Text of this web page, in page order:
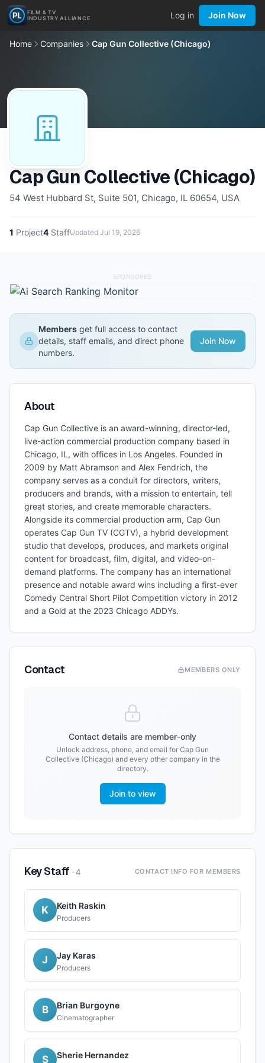
FILM & TV
INDUSTRY ALLIANCE
Log in Join Now
Home Companies Cap Gun Collective (Chicago)
Cap Gun Collective (Chicago)
54 West Hubbard St, Suite 501, Chicago, IL 60654, USA
1 Project4 StaffUpdated Jul 19, 2026
SPONSORED
Members get full access to contact
details, staff emails, and direct phone
numbers.
Join Now
About
Cap Gun Collective is an award-winning, director-led,
live-action commercial production company based in
Chicago, IL, with offices in Los Angeles. Founded in
2009 by Matt Abramson and Alex Fendrich, the
company serves as a conduit for directors, writers,
producers and brands, with a mission to entertain, tell
great stories, and create memorable characters.
Alongside its commercial production arm, Cap Gun
operates Cap Gun TV (CGTV), a hybrid development
studio that develops, produces, and markets original
content for broadcast, film, digital, and video-on-
demand platforms. The company has an international
presence and notable award wins including a first-ever
Comedy Central Short Pilot Competition victory in 2012
and a Gold at the 2023 Chicago ADDYs.
Contact MEMBERS ONLY
Contact details are member-only
Unlock address, phone, and email for Cap Gun
Collective (Chicago) and every other company in the
directory.
Join to view
Key Staff ·4 CONTACT INFO FOR MEMBERS
K Keith Raskin
Producers
J Jay Karas
Producers
B Brian Burgoyne
Cinematographer
S Sherie Hernandez